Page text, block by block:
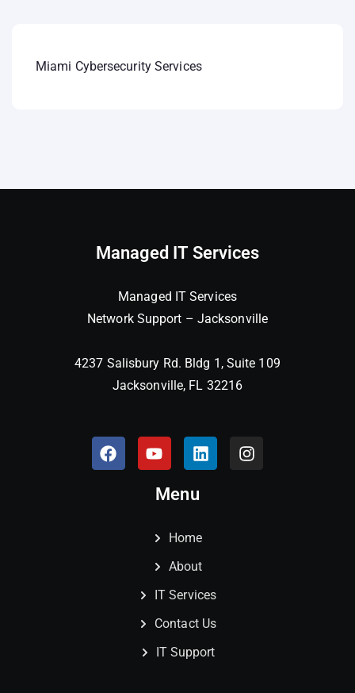
Miami Cybersecurity Services
Managed IT Services
Managed IT Services
Network Support – Jacksonville
4237 Salisbury Rd. Bldg 1, Suite 109
Jacksonville, FL 32216
Menu
Home
About
IT Services
Contact Us
IT Support